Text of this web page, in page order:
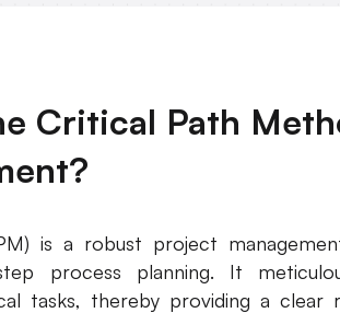
Critical Path
is a robust project
process planning. It
tasks, thereby providing a clear